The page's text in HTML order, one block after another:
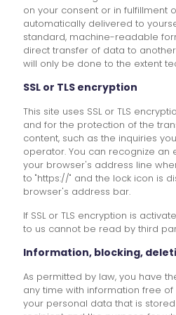
on your consent or in fulfillment
automatically delivered to
standard, machine-readable
direct transfer of data to
will only be done to the extent
SSL or TLS encryption
This site uses SSL or TLS
and for the protection of the
content, such as the inquiries
operator. You can recognize an
your browser's address line
to "https://" and the lock icon is
browser's address bar.
If SSL or TLS encryption is
to us cannot be read by third
Information, blocking,
As permitted by law, you have
any time with information free
your personal data that is